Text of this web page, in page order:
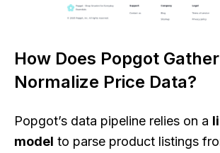
How Does Popgot
Normalize Price Data?
Popgot’s data pipeline relies on a
model to parse product listings